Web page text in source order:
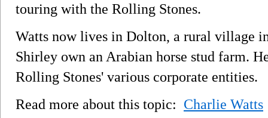
touring with the Rolling Stones.
Watts now lives in Dolton, a rural village
Shirley own an Arabian horse stud farm.
Rolling Stones' various corporate entities.
Read more about this topic: Charlie Watts